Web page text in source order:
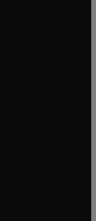
tab/window